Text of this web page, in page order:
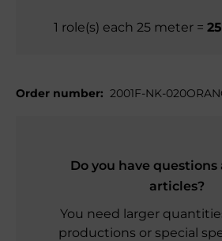
1 role(s) each 25 meter= 25
Order number: 2001F-NK-
Do you have
articles?
You need larger
productions or special